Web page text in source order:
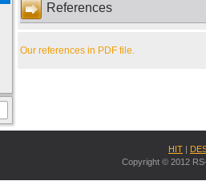
References
Our references in PDF file.
HIT |
Copyright © 2012